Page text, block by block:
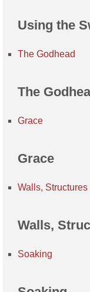
Using the
The Godhead
The
Grace
Grace
Walls,
Walls,
Soaking